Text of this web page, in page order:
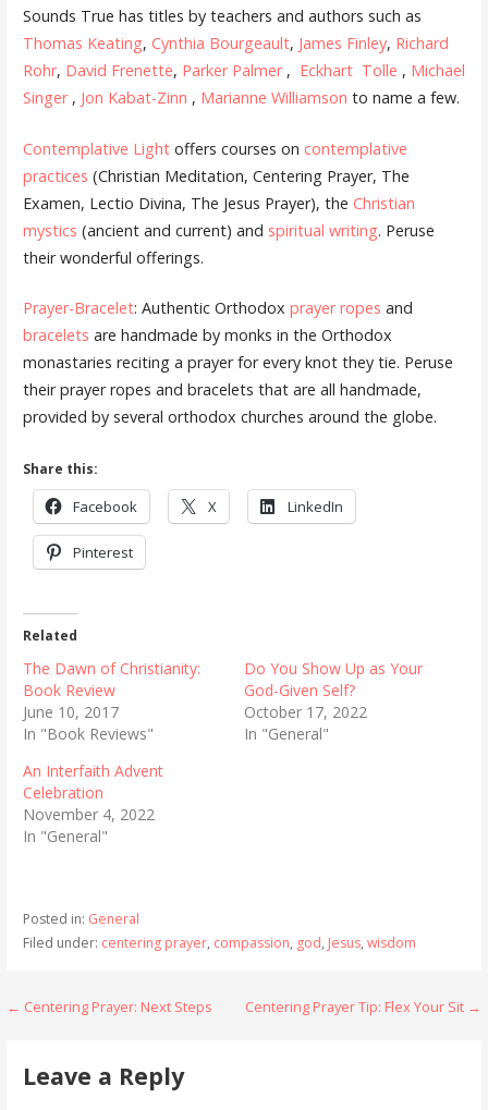
Sounds True has titles by teachers and authors such as
Thomas Keating, Cynthia Bourgeault, James Finley, Richard
Rohr, David Frenette, Parker Palmer, Eckhart Tolle , Michael
Singer, Jon Kabat-Zinn , Marianne Williamson to name a few.
Contemplative Lightoffers courses on contemplative
practices (Christian Meditation, Centering Prayer, The
Examen, Lectio Divina, The Jesus Prayer), the Christian
mystics (ancient and current) and spiritual writing. Peruse
their wonderful offerings.
Prayer-Bracelet: Authentic Orthodox prayer ropes and
bracelets are handmade by monks in the Orthodox
monastaries reciting a prayer for every knot they tie. Peruse
their prayer ropes and bracelets that are all handmade,
provided by several orthodox churches around the globe.
Share this:
Facebook X LinkedIn
Pinterest
Related
The Dawn of Christianity:
Book Review
June 10, 2017
In "Book Reviews"
Do You Show Up as Your
God-Given Self?
October 17, 2022
In "General"
An Interfaith Advent
Celebration
November 4, 2022
In "General"
Posted in: General
Filed under: centering prayer, compassion, god, Jesus, wisdom
Post
← Centering Prayer: Next Steps Centering Prayer Tip: Flex Your Sit →
Leave a Reply